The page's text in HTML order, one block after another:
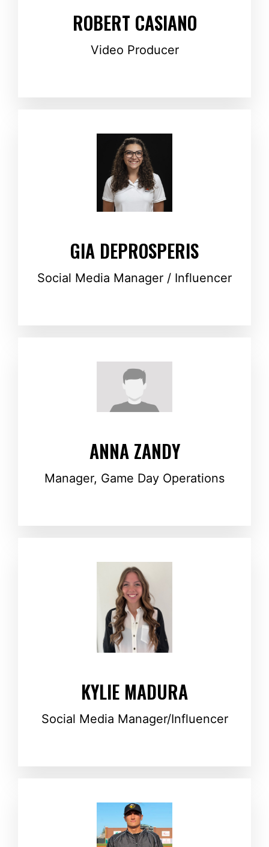
ROBERT CASIANO
Video Producer
GIA DEPROSPERIS
Social Media Manager / Influencer
ANNA ZANDY
Manager, Game Day Operations
KYLIE MADURA
Social Media Manager/Influencer